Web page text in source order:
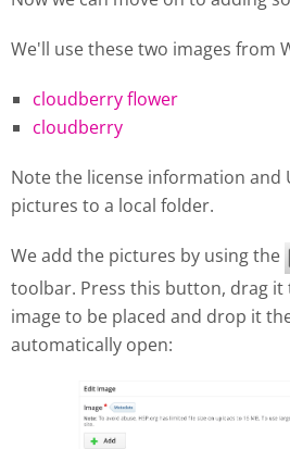
We'll use these two images from
cloudberry flower
cloudberry
Note the license information and
pictures to a local folder.
We add the pictures by using the
toolbar. Press this button, drag
image to be placed and drop it
automatically open: